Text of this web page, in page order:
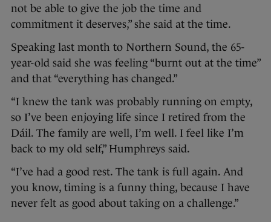
not be able to give the job the time and
commitment it deserves,” she said at the time.
Speaking last month to Northern Sound, the 65-
year-old said she was feeling “burnt out at the time”
and that “everything has changed.”
“I knew the tank was probably running on empty,
so I’ve been enjoying life since I retired from the
Dáil. The family are well, I’m well. I feel like I’m
back to my old self,” Humphreys said.
“I’ve had a good rest. The tank is full again. And
you know, timing is a funny thing, because I have
never felt as good about taking on a challenge.”